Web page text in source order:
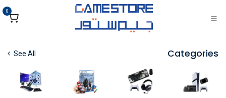
تخطي للذهاب إلى المحتوى
0
Categories
See All